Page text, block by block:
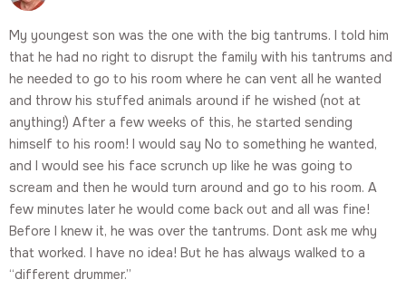
My youngest son was the one with the big tantrums. I told him
that he had no right to disrupt the family with his tantrums and
he needed to go to his room where he can vent all he wanted
and throw his stuffed animals around if he wished (not at
anything!) After a few weeks of this, he started sending
himself to his room! I would say No to something he wanted,
and I would see his face scrunch up like he was going to
scream and then he would turn around and go to his room. A
few minutes later he would come back out and all was fine!
Before I knew it, he was over the tantrums. Dont ask me why
that worked. I have no idea! But he has always walked to a
“different drummer.”